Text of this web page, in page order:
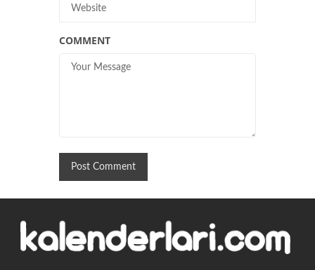
COMMENT